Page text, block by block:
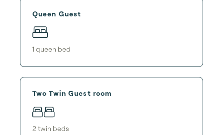
Queen Guest
1 queen bed
Two Twin Guest room
2 twin beds